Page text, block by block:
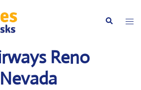
Search
Reno